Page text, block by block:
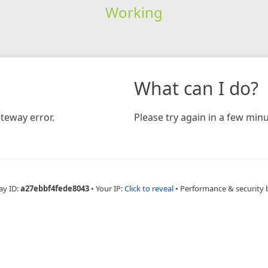
Working
error.
What can I do?
Please try again in a few
ID:a27ebbf4fede8043 • Your IP:Click to reveal • Performance & security